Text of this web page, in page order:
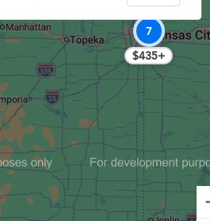
7
$435+